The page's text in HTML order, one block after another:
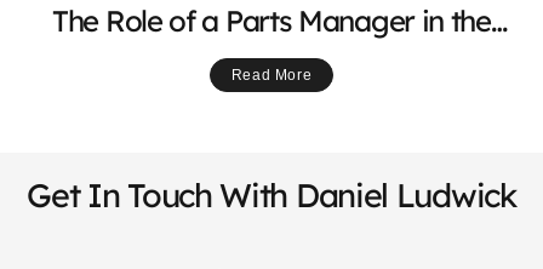
The Role of a Parts Manager in the
Powersports Industry
Read More
Get In Touch With Daniel Ludwick